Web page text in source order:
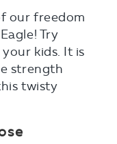
our freedom
Try
kids. It is
strength
twisty